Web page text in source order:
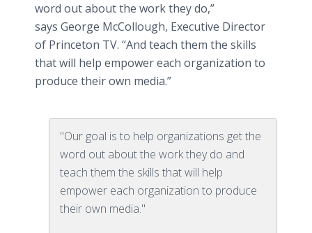
word out about the work they do,”
says George McCollough, Executive Director
of Princeton TV. “And teach them the skills
that will help empower each organization to
produce their own media.”
"Our goal is to help organizations get the
word out about the work they do and
teach them the skills that will help
empower each organization to produce
their own media."